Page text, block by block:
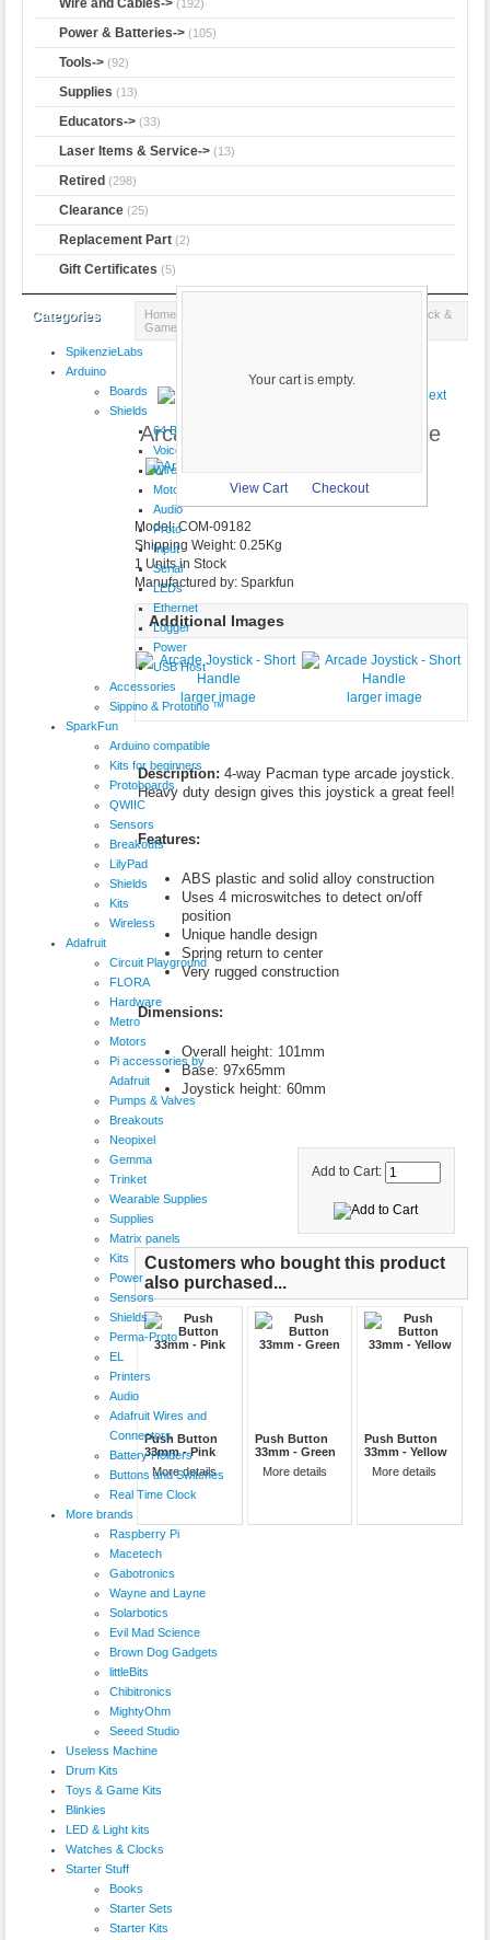
(192)
Power & Batteries-> (105)
Tools-> (92)
Supplies (13)
Educators-> (33)
Laser Items & Service-> (13)
Retired (298)
Clearance (25)
Replacement Part (2)
Gift Certificates (5)
Your cart is empty.
View Cart Checkout
Categories
SpikenzieLabs
Arduino
Boards
Shields
64 Button
VoiceShield
Wireless
Motor
Audio
Proto
Input
Serial
LEDs
Ethernet
Logger
Power
USB Host
Accessories
Sippino & Prototino ™
SparkFun
Arduino compatible
Kits for beginners
Protoboards
QWIIC
Sensors
Breakouts
LilyPad
Shields
Kits
Wireless
Adafruit
Circuit Playground
FLORA
Hardware
Metro
Motors
Pi accessories by
Adafruit
Pumps & Valves
Breakouts
Neopixel
Gemma
Trinket
Wearable Supplies
Supplies
Matrix panels
Kits
Power
Sensors
Shields
Perma-Proto
EL
Printers
Audio
Adafruit Wires and
Connectors
Battery Holders
Buttons and Switches
Real Time Clock
More brands
Raspberry Pi
Macetech
Gabotronics
Wayne and Layne
Solarbotics
Evil Mad Science
Brown Dog Gadgets
littleBits
Chibitronics
MightyOhm
Seeed Studio
Useless Machine
Drum Kits
Toys & Game Kits
Blinkies
LED & Light kits
Watches & Clocks
Starter Stuff
Books
Starter Sets
Starter Kits
Home
Joystick &
Game
Arcade Joystick - Short Handle
larger image $14.95
Model: COM-09182
Shipping Weight: 0.25Kg
1 Units in Stock
Manufactured by: Sparkfun
Additional Images
larger image larger image
Description: 4-way Pacman type arcade joystick.
Heavy duty design gives this joystick a great feel!
Features:
ABS plastic and solid alloy construction
Uses 4 microswitches to detect on/off
position
Unique handle design
Spring return to center
Very rugged construction
Dimensions:
Overall height: 101mm
Base: 97x65mm
Joystick height: 60mm
Add to Cart:
Customers who bought this product
also purchased...
Push Button
33mm - Pink
More details
Push Button
33mm - Green
More details
Push Button
33mm - Yellow
More details